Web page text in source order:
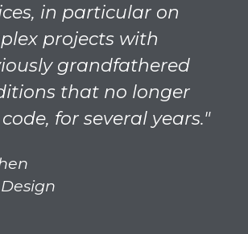
in particular on
projects with
grandfathered
that no longer
for several years."